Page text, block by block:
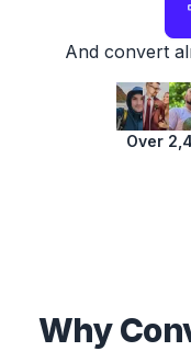
And convert
Over
Why